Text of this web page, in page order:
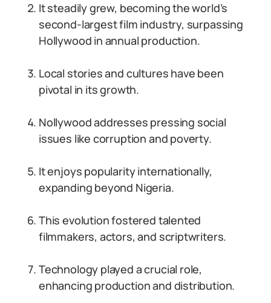
It steadily grew, becoming the world’s
second-largest film industry, surpassing
Hollywood in annual production.
Local stories and cultures have been
pivotal in its growth.
Nollywood addresses pressing social
issues like corruption and poverty.
It enjoys popularity internationally,
expanding beyond Nigeria.
This evolution fostered talented
filmmakers, actors, and scriptwriters.
Technology played a crucial role,
enhancing production and distribution.